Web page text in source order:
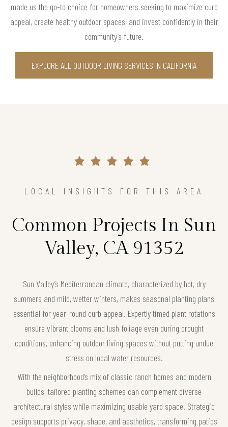
made us the go-to choice for homeowners seeking to maximize curb
appeal, create healthy outdoor spaces, and invest confidently in their
community’s future.
EXPLORE ALL OUTDOOR LIVING SERVICES IN CALIFORNIA
LOCAL INSIGHTS FOR THIS AREA
Common Projects In Sun
Valley, CA 91352
Sun Valley’s Mediterranean climate, characterized by hot, dry
summers and mild, wetter winters, makes seasonal planting plans
essential for year-round curb appeal. Expertly timed plant rotations
ensure vibrant blooms and lush foliage even during drought
conditions, enhancing outdoor living spaces without putting undue
stress on local water resources.
With the neighborhood’s mix of classic ranch homes and modern
builds, tailored planting schemes can complement diverse
architectural styles while maximizing usable yard space. Strategic
design supports privacy, shade, and aesthetics, transforming patios